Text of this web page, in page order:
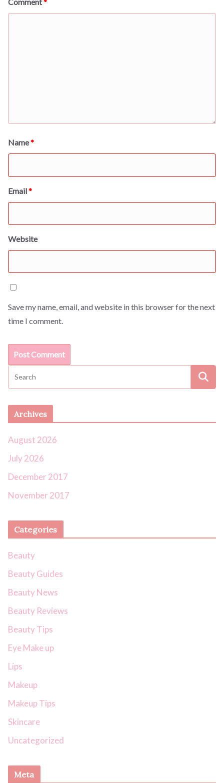
Name*
Email*
Website
Save my name, email, and website in this browser for the next
time I comment.
Archives
August 2026
July 2026
December 2017
November 2017
Categories
Beauty
Beauty Guides
Beauty News
Beauty Reviews
Beauty Tips
Eye Make up
Lips
Makeup
Makeup Tips
Skincare
Uncategorized
Meta